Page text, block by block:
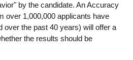
by the candidate. An Accuracy
over 1,000,000 applicants have
over the past 40 years) will offer a
the results should be